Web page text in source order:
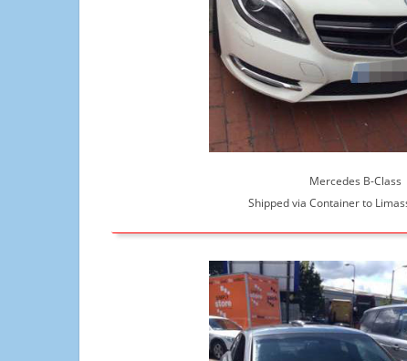
Mercedes B-Class
Shipped via Container to